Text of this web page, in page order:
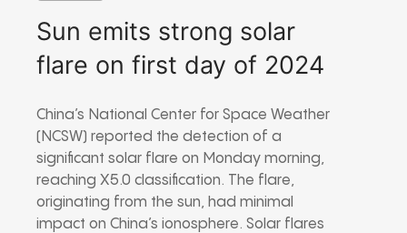
Sun emits strong solar
flare on first day of 2024
China’s National Center for Space Weather
(NCSW) reported the detection of a
significant solar flare on Monday morning,
reaching X5.0 classification. The flare,
originating from the sun, had minimal
impact on China’s ionosphere. Solar flares